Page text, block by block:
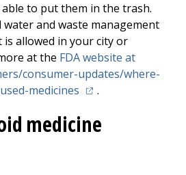
to put them in the trash.
water and waste management
is allowed in your city or
at the FDA website at
consumer-updates/where-
medicines (opens in a new tab)
.
medicine